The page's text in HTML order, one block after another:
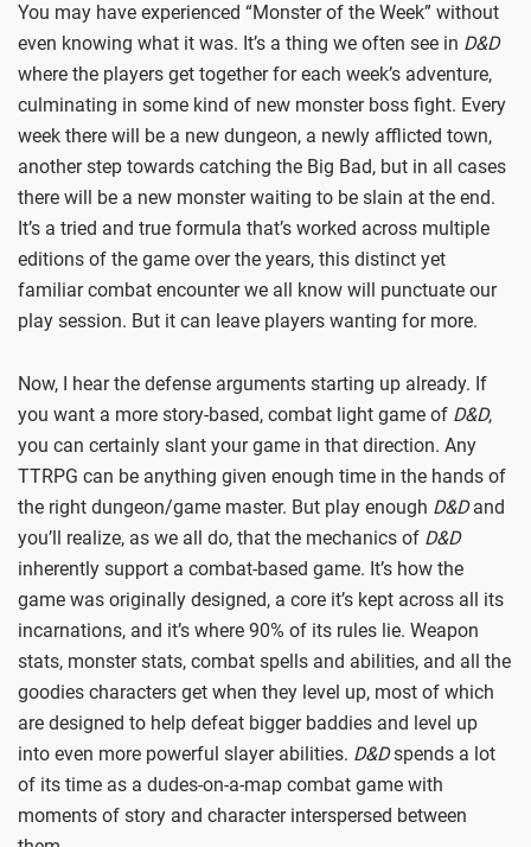
You may have experienced “Monster of the Week” without
even knowing what it was. It’s a thing we often see in D&D
where the players get together for each week’s adventure,
culminating in some kind of new monster boss fight. Every
week there will be a new dungeon, a newly afflicted town,
another step towards catching the Big Bad, but in all cases
there will be a new monster waiting to be slain at the end.
It’s a tried and true formula that’s worked across multiple
editions of the game over the years, this distinct yet
familiar combat encounter we all know will punctuate our
play session. But it can leave players wanting for more.
Now, I hear the defense arguments starting up already. If
you want a more story-based, combat light game of D&D,
you can certainly slant your game in that direction. Any
TTRPG can be anything given enough time in the hands of
the right dungeon/game master. But play enough D&Dand
you’ll realize, as we all do, that the mechanics of D&D
inherently support a combat-based game. It’s how the
game was originally designed, a core it’s kept across all its
incarnations, and it’s where 90% of its rules lie. Weapon
stats, monster stats, combat spells and abilities, and all the
goodies characters get when they level up, most of which
are designed to help defeat bigger baddies and level up
into even more powerful slayer abilities. D&Dspends a lot
of its time as a dudes-on-a-map combat game with
moments of story and character interspersed between